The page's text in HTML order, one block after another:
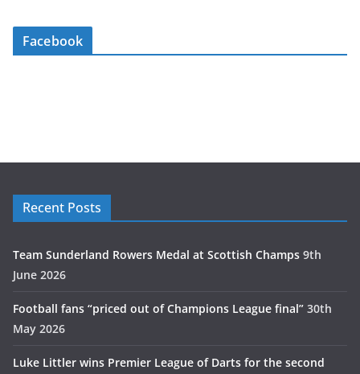
Facebook
Recent Posts
Team Sunderland Rowers Medal at Scottish Champs 9th
June 2026
Football fans “priced out of Champions League final” 30th
May 2026
Luke Littler wins Premier League of Darts for the second